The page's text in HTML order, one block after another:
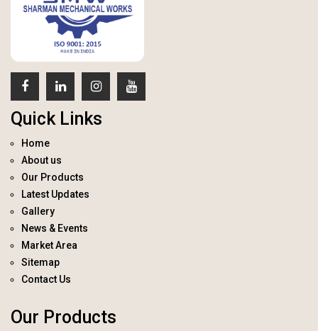
Quick Links
Home
About us
Our Products
Latest Updates
Gallery
News & Events
Market Area
Sitemap
Contact Us
Our Products